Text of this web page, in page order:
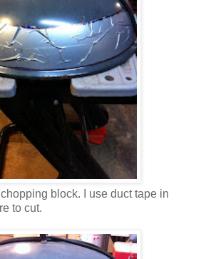
block. I use duct tape in
to cut.